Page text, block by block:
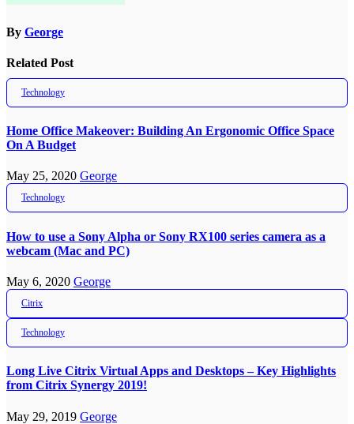
By George
Related Post
Technology
Home Office Makeover: Building An Ergonomic Office Space
On A Budget
May 25, 2020 George
Technology
How to use a Sony Alpha or Sony RX100 series camera as a
webcam (Mac and PC)
May 6, 2020 George
Citrix
Technology
Long Live Citrix Virtual Apps and Desktops – Key Highlights
from Citrix Synergy 2019!
May 29, 2019 George